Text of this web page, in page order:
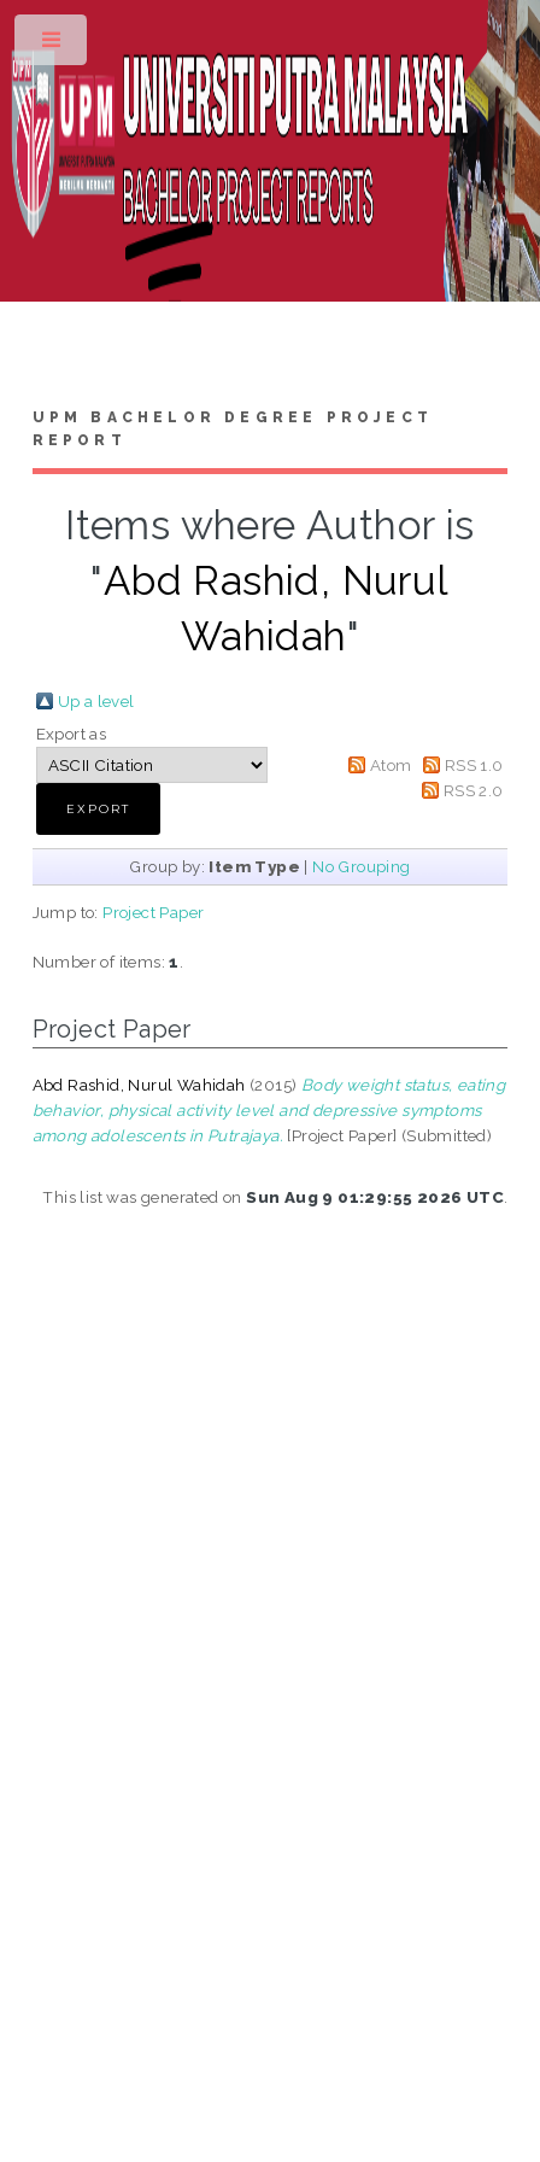
UPM BACHELOR DEGREE PROJECT
REPORT
Items where Author is
"Abd Rashid, Nurul
Wahidah"
Up a level
Export as
Atom
RSS 1.0
RSS 2.0
Group by: Item Type | No Grouping
Jump to: Project Paper
Number of items:1
Project Paper
Abd Rashid, Nurul Wahidah (2015) Body weight status, eating
behavior, physical activity level and depressive symptoms
among adolescents in Putrajaya. [Project Paper] (Submitted)
This list was generated onSun Aug 9 01:29:55 2026 UTC.